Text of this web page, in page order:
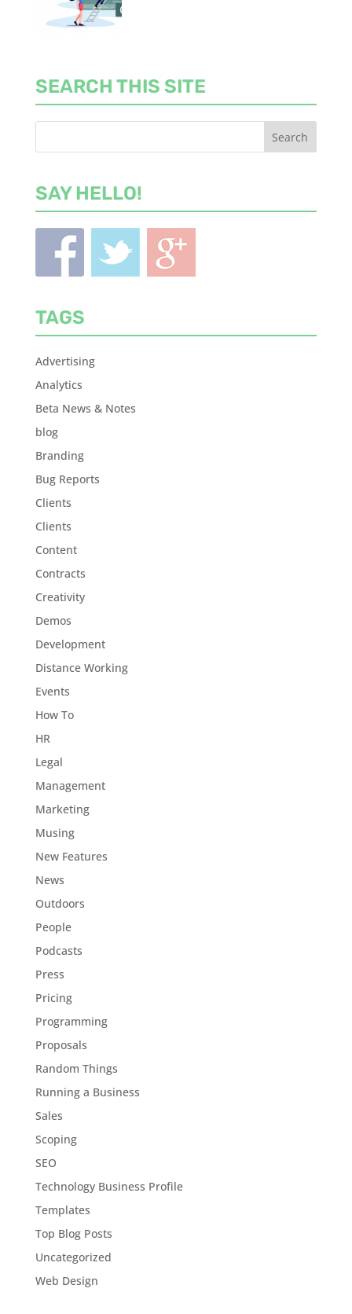
SEARCH THIS SITE
SAY HELLO!
TAGS
Advertising
Analytics
Beta News & Notes
blog
Branding
Bug Reports
Clients
Clients
Content
Contracts
Creativity
Demos
Development
Distance Working
Events
How To
HR
Legal
Management
Marketing
Musing
New Features
News
Outdoors
People
Podcasts
Press
Pricing
Programming
Proposals
Random Things
Running a Business
Sales
Scoping
SEO
Technology Business Profile
Templates
Top Blog Posts
Uncategorized
Web Design